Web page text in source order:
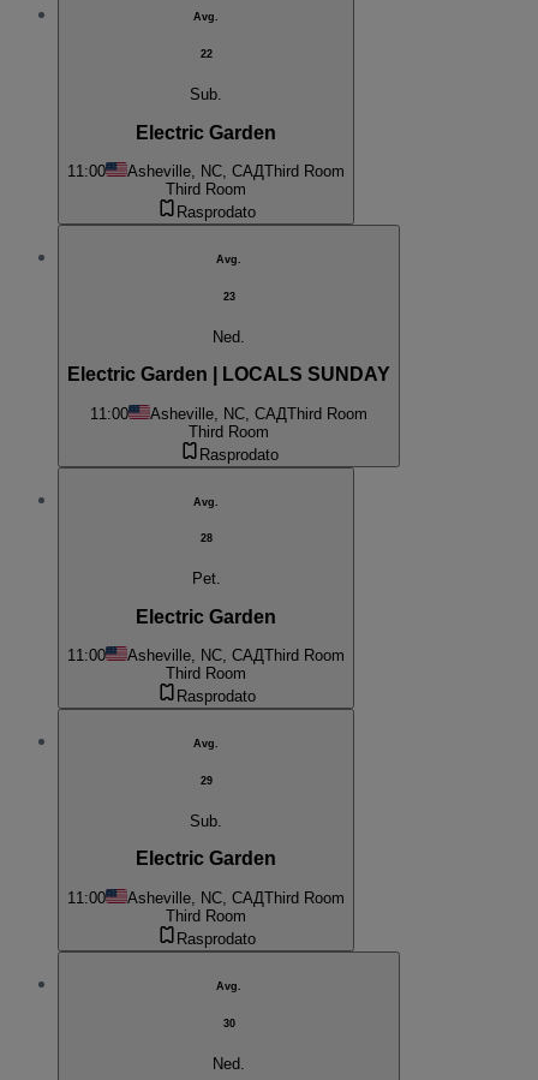
Avg.
22
Sub.
Electric Garden
11:00 Asheville, NC, САДThird Room
Third Room
Rasprodato
Avg.
23
Ned.
Electric Garden | LOCALS SUNDAY
11:00 Asheville, NC, САДThird Room
Third Room
Rasprodato
Avg.
28
Pet.
Electric Garden
11:00 Asheville, NC, САДThird Room
Third Room
Rasprodato
Avg.
29
Sub.
Electric Garden
11:00 Asheville, NC, САДThird Room
Third Room
Rasprodato
Avg.
30
Ned.